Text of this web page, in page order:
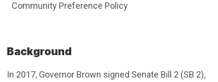
Background
In 2017, Governor Brown signed Senate Bill 2 (SB 2),
Community Preference Policy